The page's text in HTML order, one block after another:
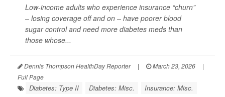
Low-income adults who experience insurance “churn”
– losing coverage off and on – have poorer blood
sugar control and need more diabetes meds than
those whose...
Dennis Thompson HealthDay Reporter | March 23, 2026
|
Full Page
Diabetes: Type II Diabetes: Misc.
Insurance: Misc.